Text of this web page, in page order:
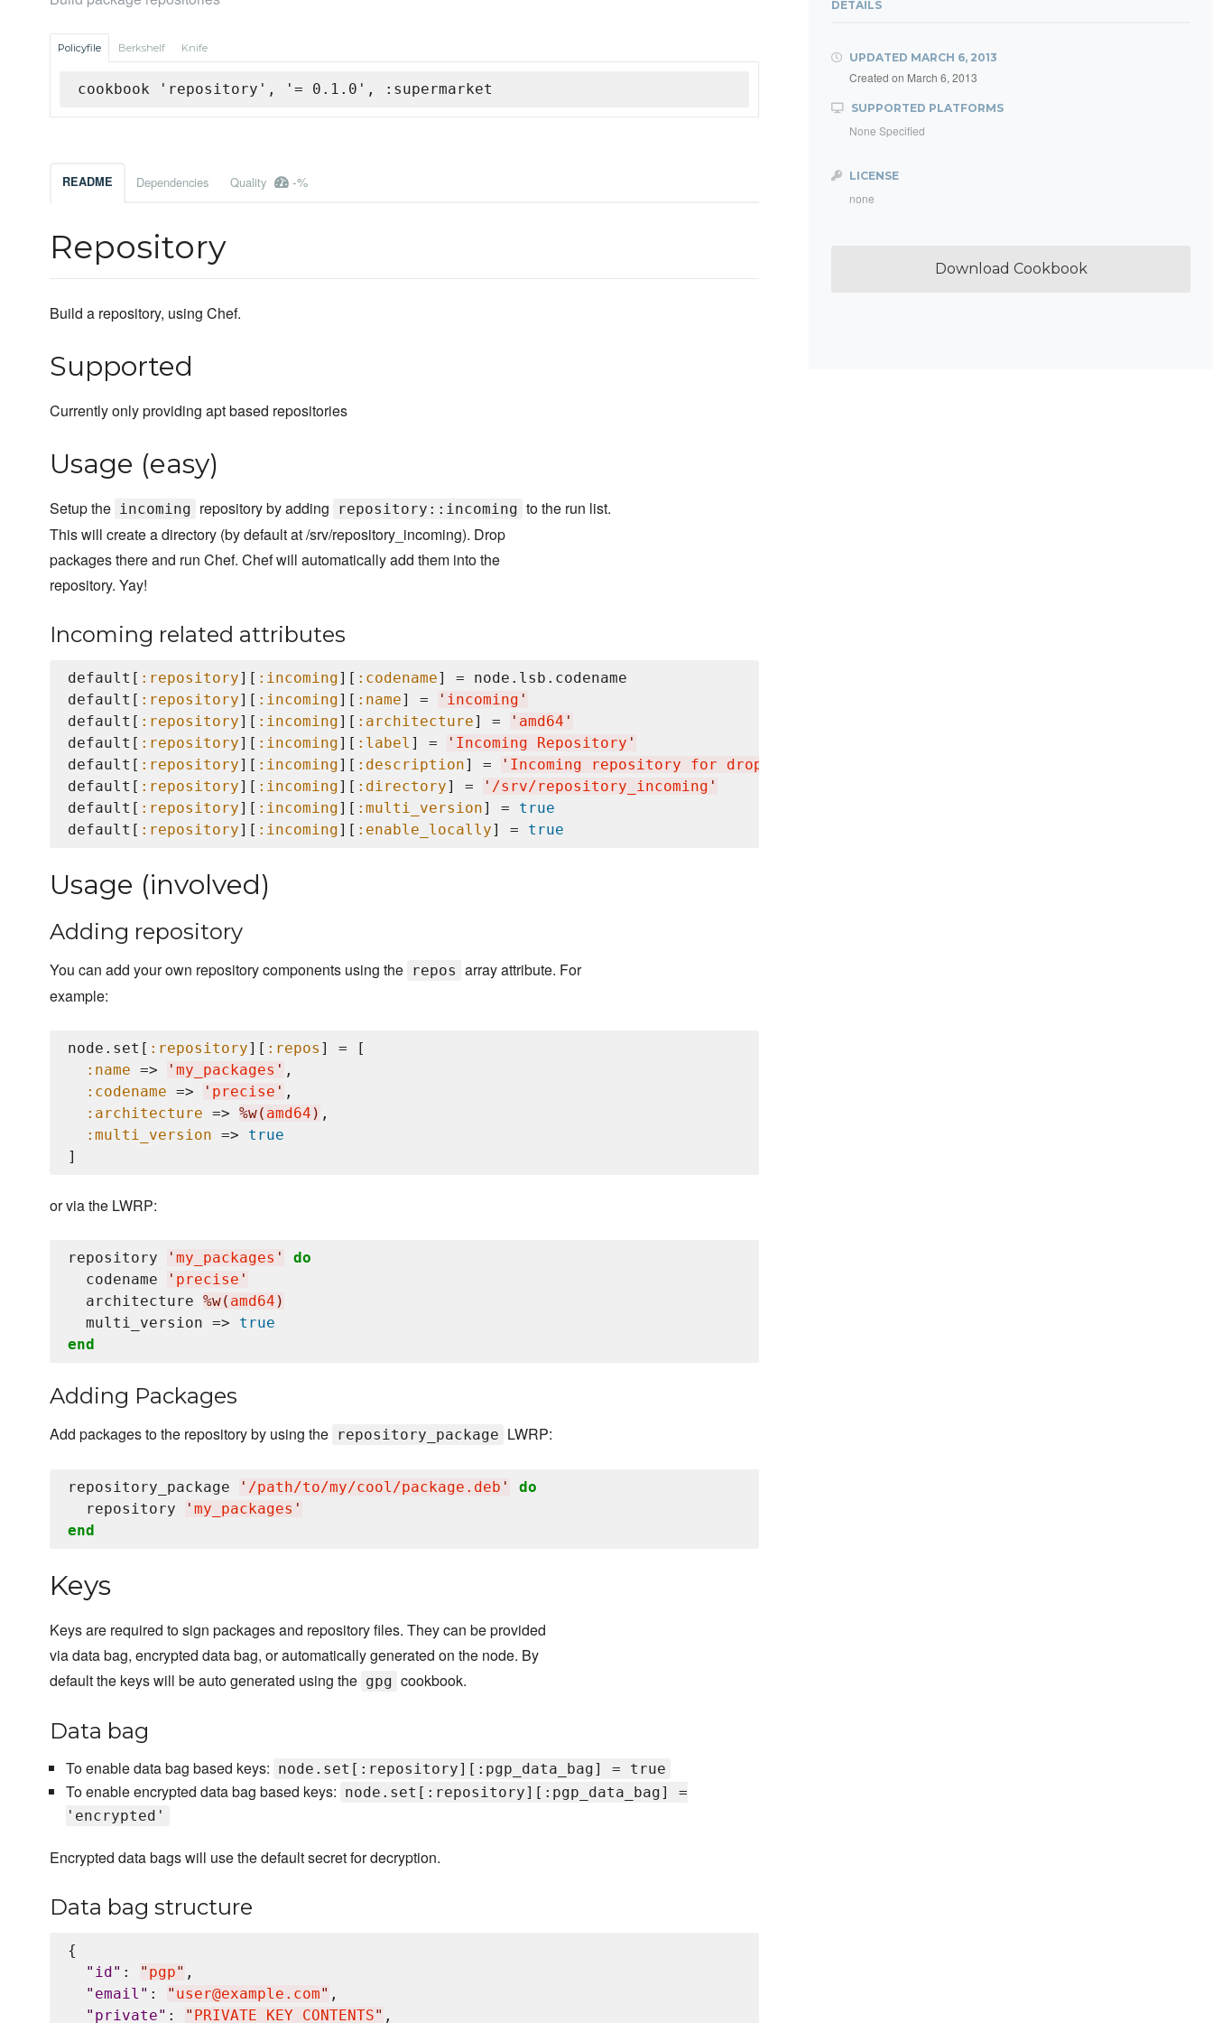
Policyfile Berkshelf Knife
cookbook 'repository', '= 0.1.0', :supermarket
README Dependencies Quality -%
Repository
Build a repository, using Chef.
Supported
Currently only providing apt based repositories
Usage (easy)
Setup the incoming repository by adding repository::incoming to the run list.
This will create a directory (by default at /srv/repository_incoming). Drop
packages there and run Chef. Chef will automatically add them into the
repository. Yay!
Incoming related attributes
default[ :repository][ :incoming][ :codename] = node.lsb.codename
default[ :repository][ :incoming][ :name] = ' incoming '
default[ :repository][ :incoming][ :architecture] = ' amd64 '
default[ :repository][ :incoming][ :label ] = ' Incoming Repository '
default[ :repository][ :incoming][ :description] = ' Incoming repository for dropped off packages
default[ :repository][ :incoming][ :directory] = ' /srv/repository_incoming '
default[ :repository][ :incoming][ :multi_version] = true
default[ :repository][ :incoming][ :enable_locally] = true
Usage (involved)
Adding repository
You can add your own repository components using the repos array attribute. For
example:
node.set[ :repository][ :repos ] = [
:name => ' my_packages ' ,
:codename => ' precise ' ,
:architecture => %w( amd64 ) ,
:multi_version => true
or via the LWRP:
repository ' my_packages '
do
  codename
' precise '
  architecture
%w( amd64 )
  multi_version =>
true
end
Adding Packages
Add packages to the repository by using the repository_package LWRP:
repository_package ' /path/to/my/cool/package.deb '
do
  repository
' my_packages '
end
Keys
Keys are required to sign packages and repository files. They can be provided
via data bag, encrypted data bag, or automatically generated on the node. By
default the keys will be auto generated using the gpg cookbook.
Data bag
To enable data bag based keys: node.set[:repository][:pgp_data_bag] = true
To enable encrypted data bag based keys: node.set[:repository][:pgp_data_bag] =
'encrypted'
Encrypted data bags will use the default secret for decryption.
Data bag structure
{
" id " : " pgp" ,
" email " : " user@example.com" ,
" private" : " PRIVATE KEY CONTENTS" ,
DETAILS
UPDATED MARCH 6, 2013
Created on March 6, 2013
SUPPORTED PLATFORMS
None Specified
LICENSE
none
Download Cookbook